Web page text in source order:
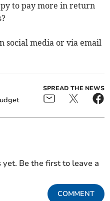
to pay more in return
social media or via email
SPREAD THE NEWS
Be the first to leave a
COMMENT